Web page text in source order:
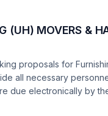
(UH) MOVERS &
proposals for
all necessary
due electronically by